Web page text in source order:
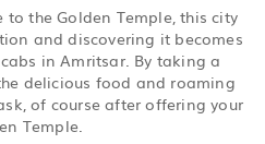
to the Golden Temple, this city
and discovering it becomes
in Amritsar. By taking a
delicious food and roaming
of course after offering your
Temple.